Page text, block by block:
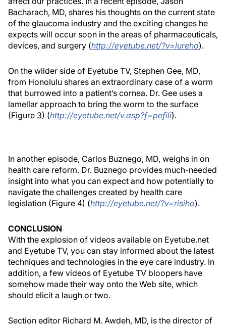
Bacharach, MD, shares his thoughts on the current state
of the glaucoma industry and the exciting changes he
expects will occur soon in the areas of pharmaceuticals,
devices, and surgery (http://eyetube.net/?v=lureho).
On the wilder side of Eyetube TV, Stephen Gee, MD,
from Honolulu shares an extraordinary case of a worm
that burrowed into a patient’s cornea. Dr. Gee uses a
lamellar approach to bring the worm to the surface
(Figure 3) (http://eyetube.net/v.asp?f=pefili).
In another episode, Carlos Buznego, MD, weighs in on
health care reform. Dr. Buznego provides much-needed
insight into what you can expect and how potentially to
navigate the challenges created by health care
legislation (Figure 4) (http://eyetube.net/?v=risiho).
CONCLUSION
With the explosion of videos available on Eyetube.net
and Eyetube TV, you can stay informed about the latest
techniques and technologies in the eye care industry. In
addition, a few videos of Eyetube TV bloopers have
somehow made their way onto the Web site, which
should elicit a laugh or two.
Section editor Richard M. Awdeh, MD, is the director of